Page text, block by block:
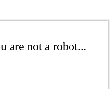
are not a robot...